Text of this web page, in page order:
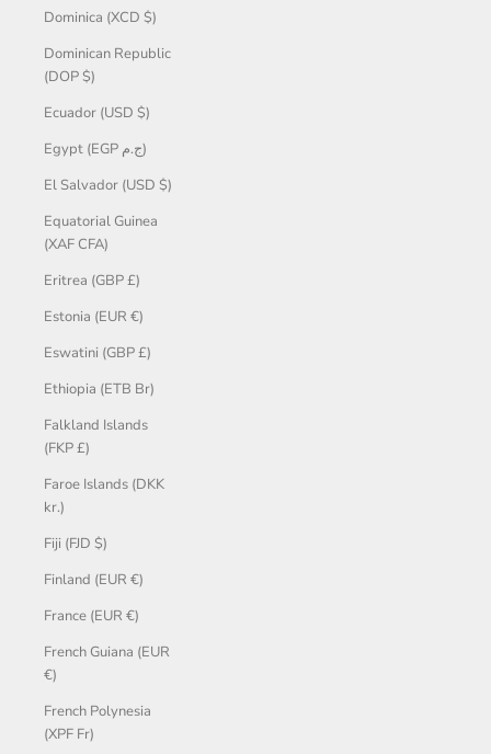
Dominica (XCD $)
Dominican Republic
(DOP $)
Ecuador (USD $)
Egypt (EGP ج.م)
El Salvador (USD $)
Equatorial Guinea
(XAF CFA)
Eritrea (GBP £)
Estonia (EUR €)
Eswatini (GBP £)
Ethiopia (ETB Br)
Falkland Islands
(FKP £)
Faroe Islands (DKK
kr.)
Fiji (FJD $)
Finland (EUR €)
France (EUR €)
French Guiana (EUR
€)
French Polynesia
(XPF Fr)